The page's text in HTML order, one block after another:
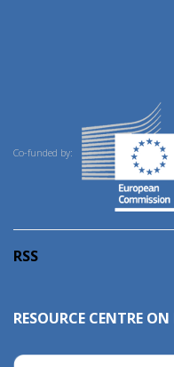
Co-funded by:
RSS
RESOURCE CENTRE